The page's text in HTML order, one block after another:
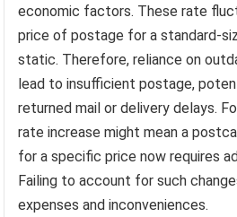
economic factors. These rate
price of postage for a standard-
static. Therefore, reliance on
lead to insufficient postage,
returned mail or delivery delays.
rate increase might mean a
for a specific price now requires
Failing to account for such
expenses and inconveniences.